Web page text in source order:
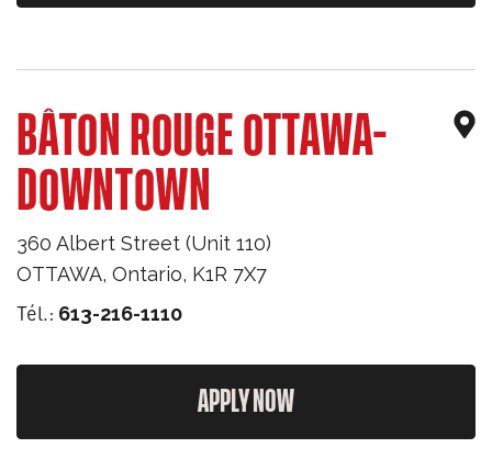
BÂTON ROUGE OTTAWA-
DOWNTOWN
360 Albert Street (Unit 110)
OTTAWA, Ontario, K1R 7X7
Tél.: 613-216-1110
APPLY NOW